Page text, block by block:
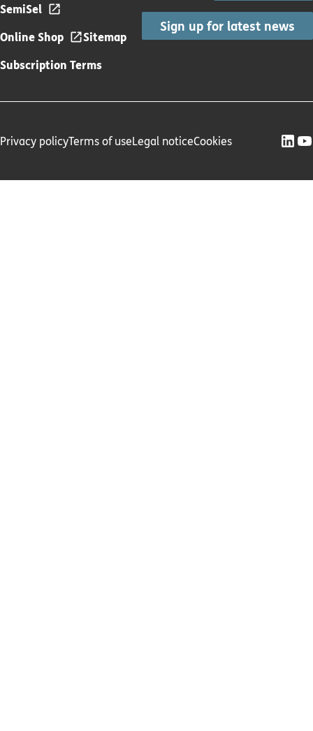
SemiSel
Online Shop
Sitemap
Subscription Terms
Sign up for latest news
Privacy policyTerms of useLegal noticeCookies